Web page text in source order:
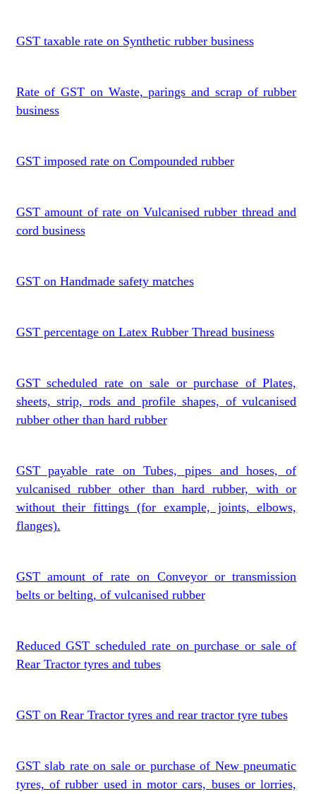
GST taxable rate on Synthetic rubber business
Rate of GST on Waste, parings and scrap of rubber
business
GST imposed rate on Compounded rubber
GST amount of rate on Vulcanised rubber thread and
cord business
GST on Handmade safety matches
GST percentage on Latex Rubber Thread business
GST scheduled rate on sale or purchase of Plates,
sheets, strip, rods and profile shapes, of vulcanised
rubber other than hard rubber
GST payable rate on Tubes, pipes and hoses, of
vulcanised rubber other than hard rubber, with or
without their fittings (for example, joints, elbows,
flanges).
GST amount of rate on Conveyor or transmission
belts or belting, of vulcanised rubber
Reduced GST scheduled rate on purchase or sale of
Rear Tractor tyres and tubes
GST on Rear Tractor tyres and rear tractor tyre tubes
GST slab rate on sale or purchase of New pneumatic
tyres, of rubber used in motor cars, buses or lorries,